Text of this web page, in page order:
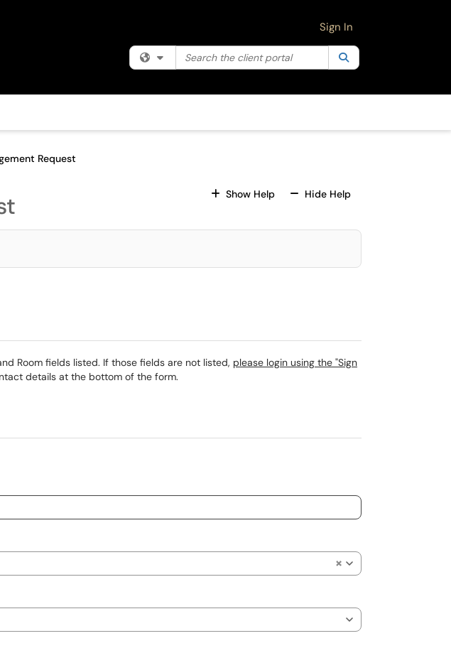
Filter your search by category. Current category:
Search the client portal
Sign In
Request
Show HelpFor All Fields
Hide HelpFor All Fields
Room fields listed. If those fields are not listed, please login using the "Sign
details at the bottom of the form.